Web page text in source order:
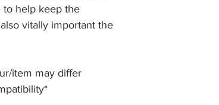
to help keep the
vitally important the
item may differ